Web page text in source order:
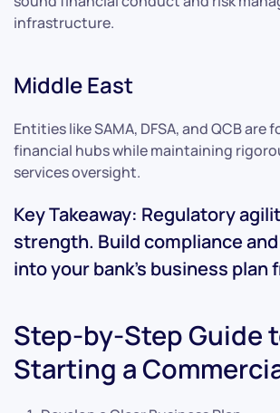
infrastructure.
Middle East
Entities like SAMA, DFSA, and QCB are
financial hubs while maintaining
services oversight.
Key Takeaway: Regulatory
strength. Build compliance
into your bank’s business plan
Step-by-Step Guide
Starting a